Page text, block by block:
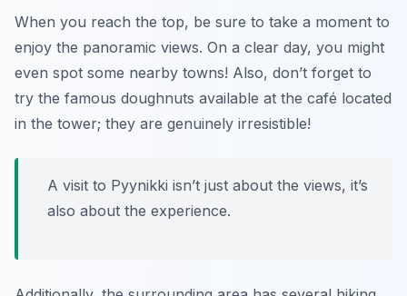
When you reach the top, be sure to take a moment to
enjoy the panoramic views. On a clear day, you might
even spot some nearby towns! Also, don’t forget to
try the famous doughnuts available at the café located
in the tower; they are genuinely irresistible!
A visit to Pyynikki isn’t just about the views, it’s
also about the experience.